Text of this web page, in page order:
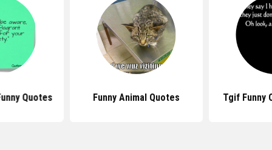
Quotes Funny Animal Quotes Tgif Funny